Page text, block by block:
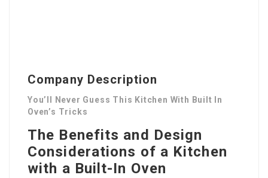
Company Description
You’ll Never Guess This Kitchen With Built In
Oven’s Tricks
The Benefits and Design
Considerations of a Kitchen
with a Built-In Oven